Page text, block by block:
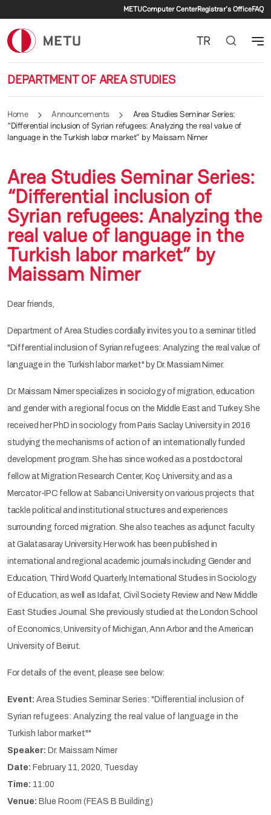
Secondary menu
METUComputer CenterRegistrar's OfficeFAQ
DEPARTMENT OF AREA STUDIES
TR
Home Announcements
Area Studies Seminar Series:
“Differential inclusion of Syrian refugees: Analyzing the real value of
language in the Turkish labor market” by Maissam Nimer
Area Studies Seminar Series:
“Differential inclusion of
Syrian refugees: Analyzing the
real value of language in the
Turkish labor market” by
Maissam Nimer
Dear friends,
Department of Area Studies cordially invites you to a seminar titled
"Differential inclusion of Syrian refugees: Analyzing the real value of
language in the Turkish labor market" by Dr. Massiam Nimer.
Dr. Maissam Nimer specializes in sociology of migration, education
and gender with a regional focus on the Middle East and Turkey. She
received her PhD in sociology from Paris Saclay University in 2016
studying the mechanisms of action of an internationally funded
development program. She has since worked as a postdoctoral
fellow at Migration Research Center, Koç University, and as a
Mercator-IPC fellow at Sabanci University on various projects that
tackle political and institutional structures and experiences
surrounding forced migration. She also teaches as adjunct faculty
at Galatasaray University. Her work has been published in
international and regional academic journals including Gender and
Education, Third World Quarterly, International Studies in Sociology
of Education, as well as Idafat, Civil Society Review and New Middle
East Studies Journal. She previously studied at the London School
of Economics, University of Michigan, Ann Arbor and the American
University of Beirut.
For details of the event, please see below:
Event: Area Studies Seminar Series: "Differential inclusion of
Syrian refugees: Analyzing the real value of language in the
Turkish labor market""
Speaker: Dr. Maissam Nimer
Date: February 11, 2020, Tuesday
Time: 11:00
Venue: Blue Room (FEAS B Building)